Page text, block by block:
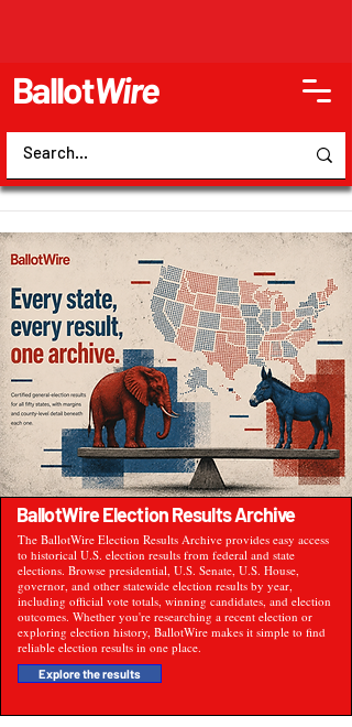
BallotWire
BallotWire Election Results Archive
The BallotWire Election Results Archive provides easy access
to historical U.S. election results from federal and state
elections. Browse presidential, U.S. Senate, U.S. House,
governor, and other statewide election results by year,
including official vote totals, winning candidates, and election
outcomes. Whether you're researching a recent election or
exploring election history, BallotWire makes it simple to find
reliable election results in one place.
Explore the results